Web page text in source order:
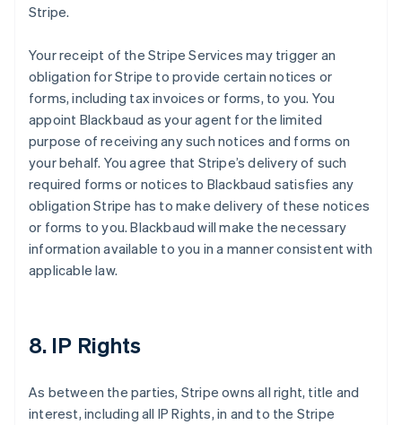
Stripe.
Your receipt of the Stripe Services may trigger an
obligation for Stripe to provide certain notices or
forms, including tax invoices or forms, to you. You
appoint Blackbaud as your agent for the limited
purpose of receiving any such notices and forms on
your behalf. You agree that Stripe’s delivery of such
required forms or notices to Blackbaud satisfies any
obligation Stripe has to make delivery of these notices
or forms to you. Blackbaud will make the necessary
information available to you in a manner consistent with
applicable law.
8. IP Rights
As between the parties, Stripe owns all right, title and
interest, including all IP Rights, in and to the Stripe